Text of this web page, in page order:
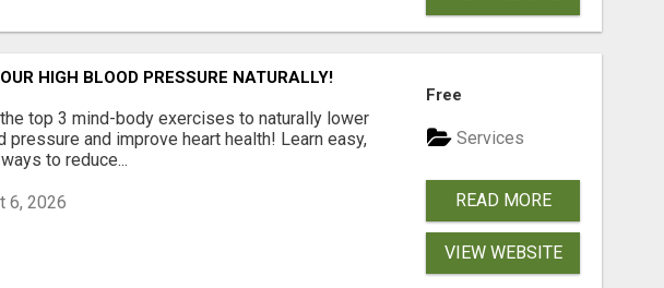
HIGH BLOOD PRESSURE NATURALLY!
top 3 mind-body exercises to naturally lower
pressure and improve heart health! Learn easy,
to reduce...
6, 2026
Free
Services
READ MORE
VIEW WEBSITE